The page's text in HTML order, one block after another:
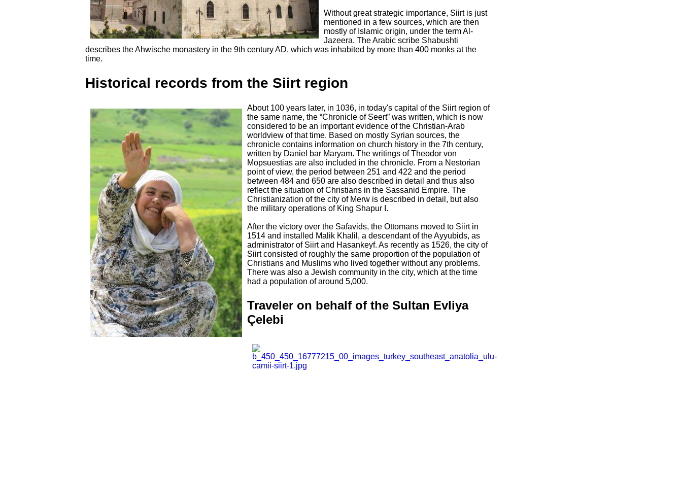
Without great strategic importance, Siirt is just
mentioned in a few sources, which are then
mostly of Islamic origin, under the term Al-
Jazeera. The Arabic scribe Shabushti
describes the Ahwische monastery in the 9th century AD, which was inhabited by more than 400 monks at the
time.
Historical records from the Siirt region
About 100 years later, in 1036, in today's capital of the Siirt region of
the same name, the “Chronicle of Seert” was written, which is now
considered to be an important evidence of the Christian-Arab
worldview of that time. Based on mostly Syrian sources, the
chronicle contains information on church history in the 7th century,
written by Daniel bar Maryam. The writings of Theodor von
Mopsuestias are also included in the chronicle. From a Nestorian
point of view, the period between 251 and 422 and the period
between 484 and 650 are also described in detail and thus also
reflect the situation of Christians in the Sassanid Empire. The
Christianization of the city of Merw is described in detail, but also
the military operations of King Shapur I.
After the victory over the Safavids, the Ottomans moved to Siirt in
1514 and installed Malik Khalil, a descendant of the Ayyubids, as
administrator of Siirt and Hasankeyf. As recently as 1526, the city of
Siirt consisted of roughly the same proportion of the population of
Christians and Muslims who lived together without any problems.
There was also a Jewish community in the city, which at the time
had a population of around 5,000.
Traveler on behalf of the Sultan Evliya
Çelebi